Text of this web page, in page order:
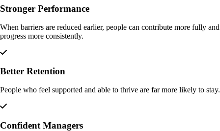
Stronger Performance
When barriers are reduced earlier, people can contribute more fully and
progress more consistently.
Better Retention
People who feel supported and able to thrive are far more likely to stay.
Confident Managers